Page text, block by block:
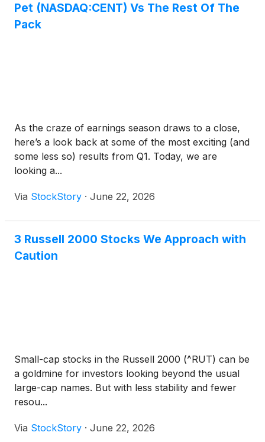
Pet (NASDAQ:CENT) Vs The Rest Of The
Pack
As the craze of earnings season draws to a close,
here’s a look back at some of the most exciting (and
some less so) results from Q1. Today, we are
looking a...
Via StockStory · June 22, 2026
3 Russell 2000 Stocks We Approach with
Caution
Small-cap stocks in the Russell 2000 (^RUT) can be
a goldmine for investors looking beyond the usual
large-cap names. But with less stability and fewer
resou...
Via StockStory · June 22, 2026